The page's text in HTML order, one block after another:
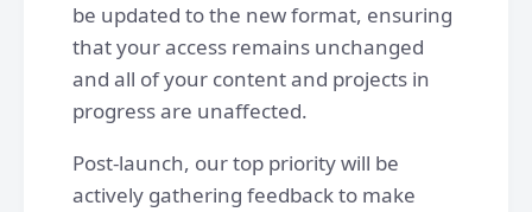
be updated to the new format, ensuring
that your access remains unchanged
and all of your content and projects in
progress are unaffected.
Post-launch, our top priority will be
actively gathering feedback to make